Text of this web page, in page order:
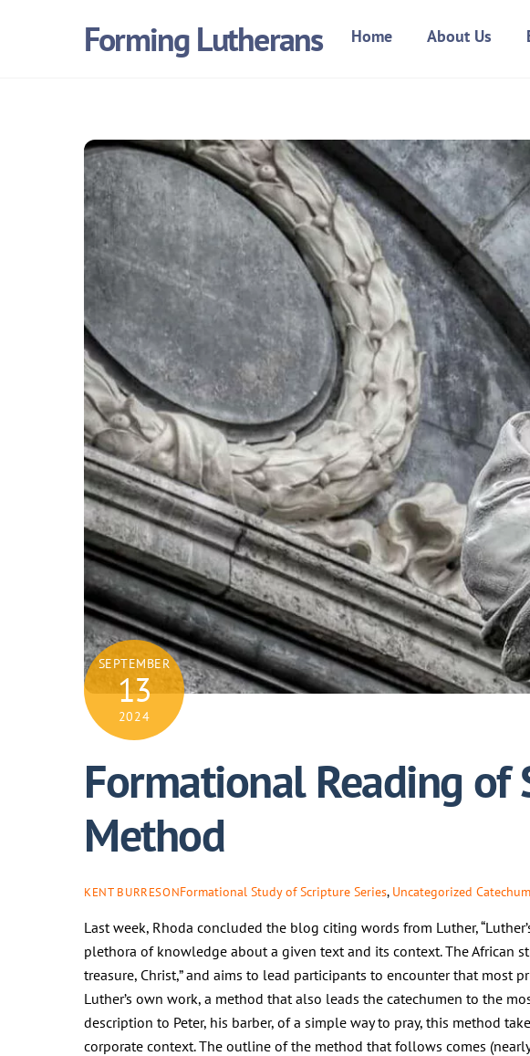
Forming Lutherans Home About Us
SEPTEMBER
13
2024
Formational Reading
Method
KENT BURRESONFormational Study of Scripture Series, Uncategorized
Last week, Rhoda concluded the blog citing words from Luther,
plethora of knowledge about a given text and its context. The African
treasure, Christ,” and aims to lead participants to encounter that most
Luther’s own work, a method that also leads the catechumen to the
description to Peter, his barber, of a simple way to pray, this method
corporate context. The outline of the method that follows comes